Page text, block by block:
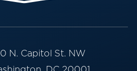
N. Capitol St. NW